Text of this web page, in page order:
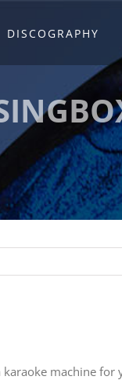
DISCOGRAPHY
karaoke machine